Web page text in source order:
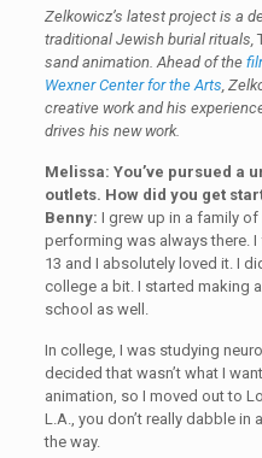
Zelkowicz’s latest project is a
traditional Jewish burial rituals,
sand animation. Ahead of the
Wexner Center for the Arts ,
creative work and his
drives his new work.
Melissa: You’ve pursued a
outlets. How did you get
Benny: I grew up in a family
performing was always there.
13 and I absolutely loved it. I
college a bit. I started making
school as well.
In college, I was studying
decided that wasn’t what I
animation, so I moved out to
L.A., you don’t really dabble
the way.